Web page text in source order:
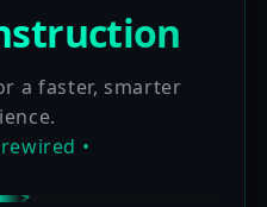
a faster, smarter
•